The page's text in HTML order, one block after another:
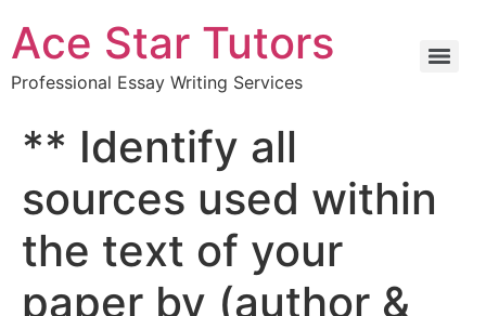
Ace Star Tutors
Professional Essay Writing Services
** Identify all
sources used within
the text of your
paper by (author &